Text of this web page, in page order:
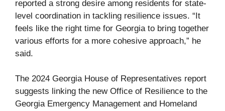
reported a strong desire among residents for state-
level coordination in tackling resilience issues. “It
feels like the right time for Georgia to bring together
various efforts for a more cohesive approach,” he
said.
The 2024 Georgia House of Representatives report
suggests linking the new Office of Resilience to the
Georgia Emergency Management and Homeland